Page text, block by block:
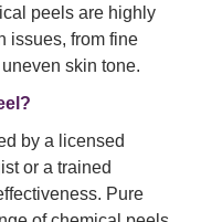
peels are highly
issues, from fine
skin tone.
by a licensed
or a trained
Pure